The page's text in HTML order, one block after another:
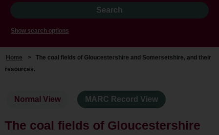
Show search options
Home > The coal fields of Gloucestershire and Somersetshire, and their
resources.
Normal View MARC Record View
The coal fields of Gloucestershire